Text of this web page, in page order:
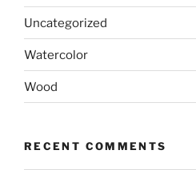
Uncategorized
Watercolor
Wood
RECENT COMMENTS